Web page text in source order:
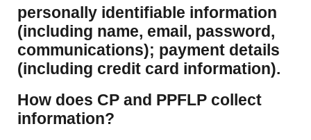
personally identifiable information
(including name, email, password,
communications); payment details
(including credit card information).
How does CP and PPFLP collect
information?